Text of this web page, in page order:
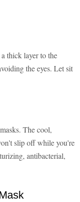
thick layer to the
the eyes. Let sit
The cool,
slip off while you're
antibacterial,